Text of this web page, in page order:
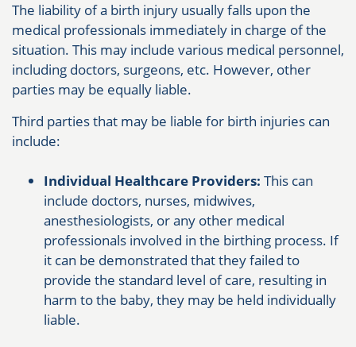
The liability of a birth injury usually falls upon the
medical professionals immediately in charge of the
situation. This may include various medical personnel,
including doctors, surgeons, etc. However, other
parties may be equally liable.
Third parties that may be liable for birth injuries can
include:
Individual Healthcare Providers: This can
include doctors, nurses, midwives,
anesthesiologists, or any other medical
professionals involved in the birthing process. If
it can be demonstrated that they failed to
provide the standard level of care, resulting in
harm to the baby, they may be held individually
liable.